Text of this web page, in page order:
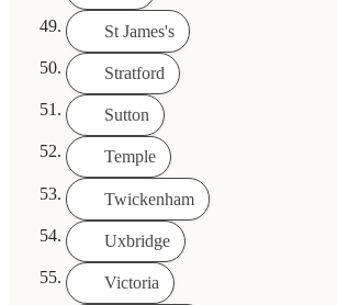
St James's
Stratford
Sutton
Temple
Twickenham
Uxbridge
Victoria